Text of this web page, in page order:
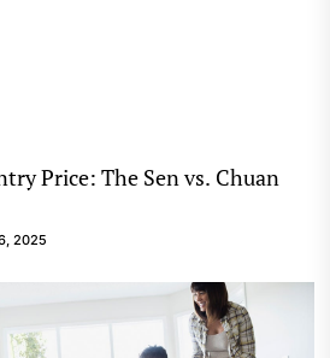
Price: The Sen vs. Chuan
2025